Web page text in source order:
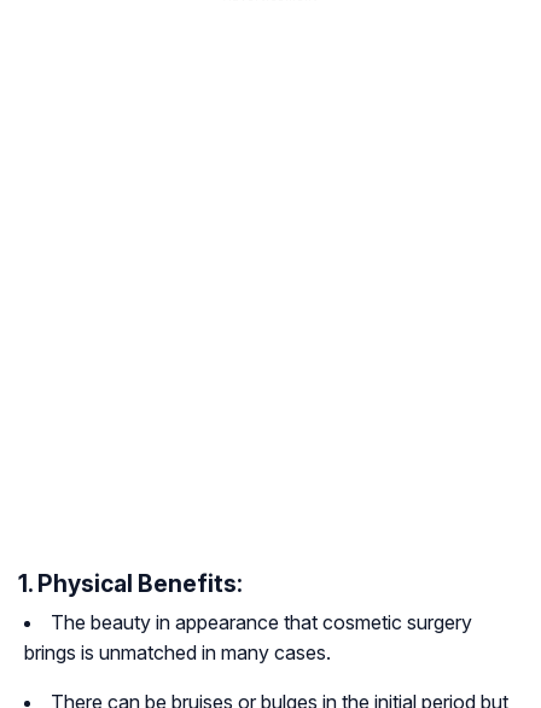
1. Physical Benefits:
The beauty in appearance that cosmetic surgery
brings is unmatched in many cases.
There can be bruises or bulges in the initial period but